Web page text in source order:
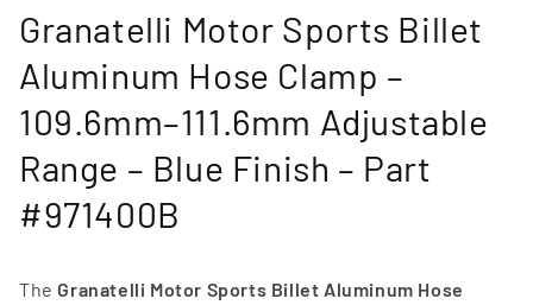
Granatelli Motor Sports Billet
Aluminum Hose Clamp –
109.6mm–111.6mm Adjustable
Range – Blue Finish – Part
#971400B
The Granatelli Motor Sports Billet Aluminum Hose